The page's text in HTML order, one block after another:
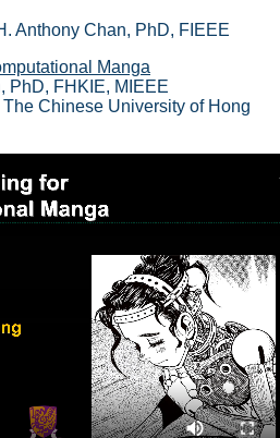
Anthony Chan, PhD, FIEEE
Manga
PhD, FHKIE, MIEEE
Chinese University of Hong